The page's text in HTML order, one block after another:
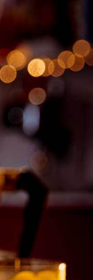
does
and
Cook
20 minutes.